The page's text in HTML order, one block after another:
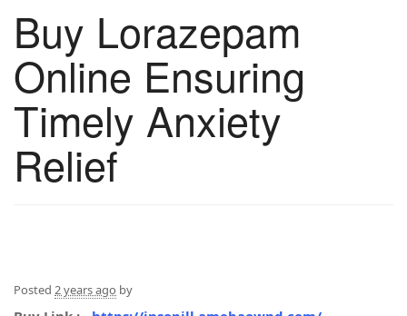
Buy Lorazepam
Online Ensuring
Timely Anxiety
Relief
Posted 2 years ago by